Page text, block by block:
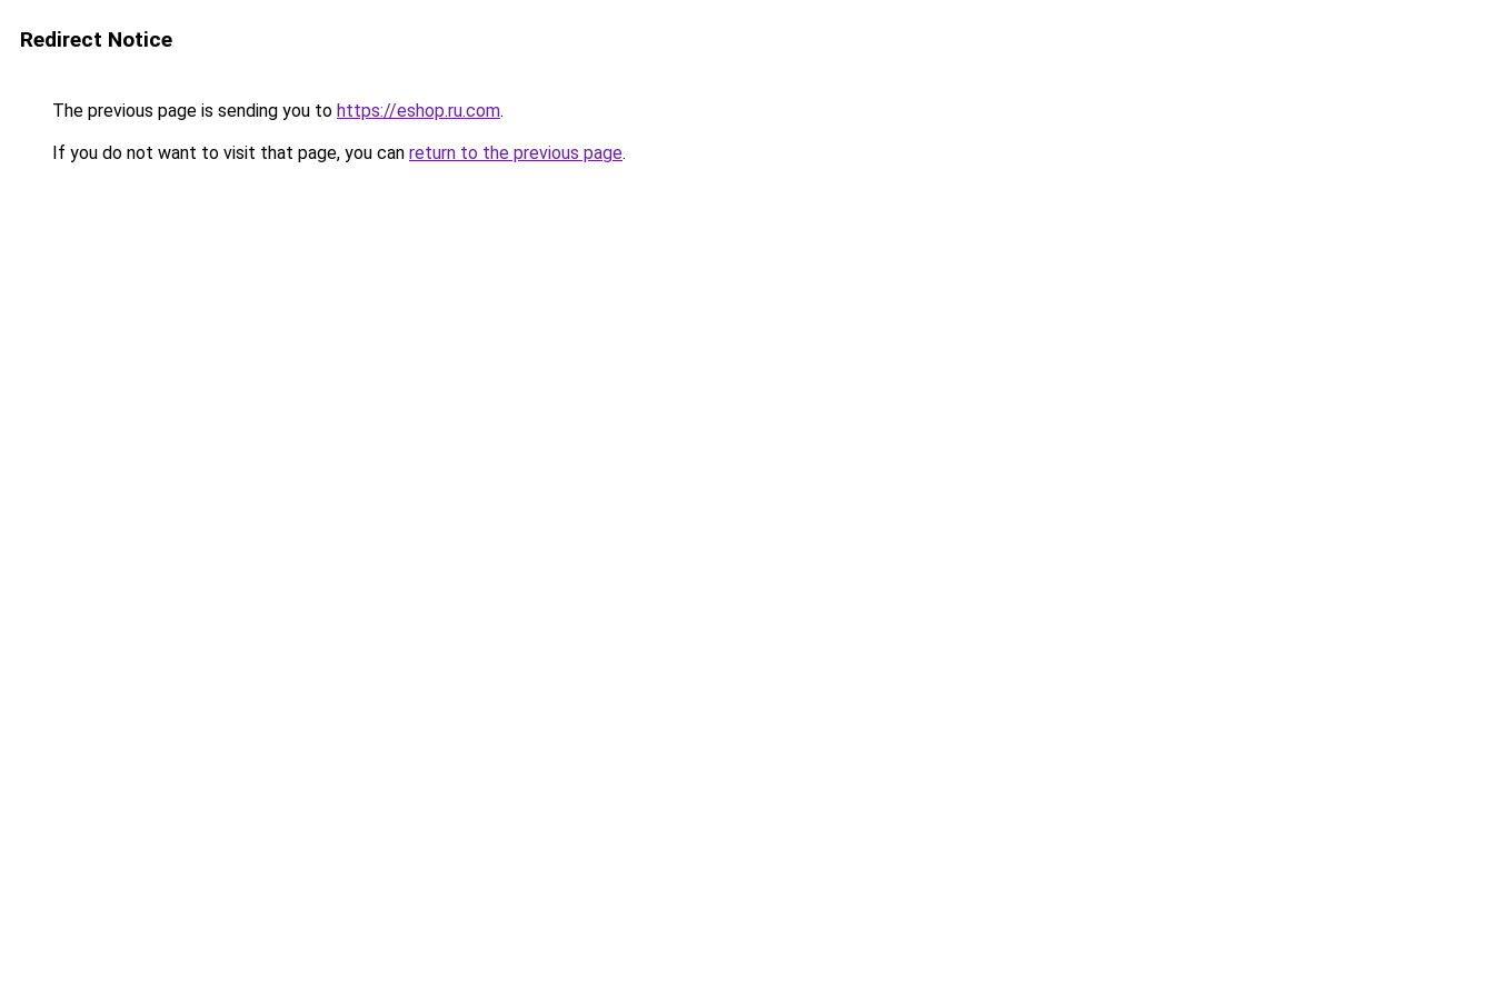
Redirect Notice
The previous page is sending you to https://eshop.ru.com.
If you do not want to visit that page, you can return to the previous page.